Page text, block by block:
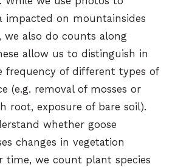
impacted on mountainsides
we also do counts along
allow us to distinguish in
frequency of different types of
(e.g. removal of mosses or
root, exposure of bare soil).
whether goose
changes in vegetation
time, we count plant species